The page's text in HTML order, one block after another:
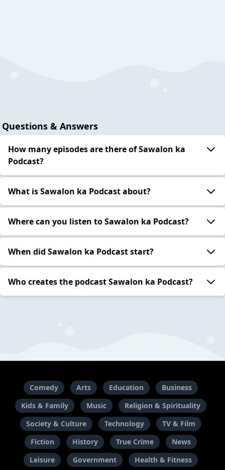
Questions & Answers
How many episodes are there of Sawalon ka
Podcast?
What is Sawalon ka Podcast about?
Where can you listen to Sawalon ka Podcast?
When did Sawalon ka Podcast start?
Who creates the podcast Sawalon ka Podcast?
Comedy Arts Education
Business
Kids & Family
Music
Religion & Spirituality
Society & Culture
Technology
TV & Film
Fiction
History True Crime
News
Leisure
Government Health & Fitness